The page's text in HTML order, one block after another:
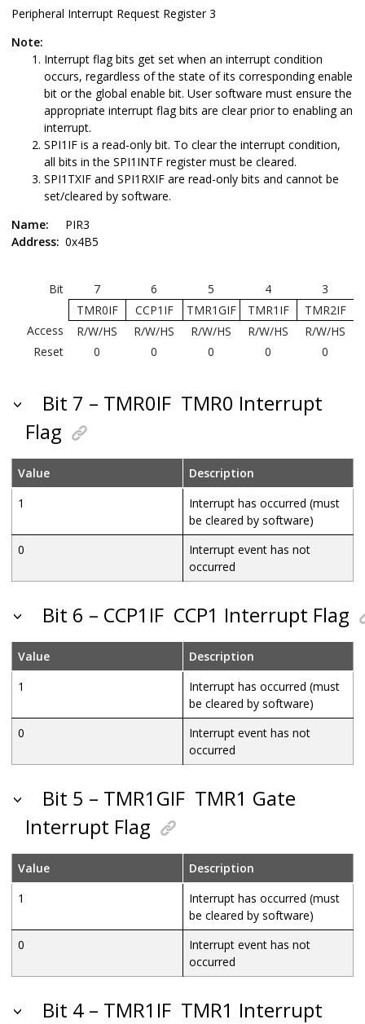
Peripheral Interrupt Request Register 3
Note:
Interrupt flag bits get set when an interrupt condition
occurs, regardless of the state of its corresponding enable
bit or the global enable bit. User software must ensure the
appropriate interrupt flag bits are clear prior to enabling an
interrupt.
SPI1IF is a read-only bit. To clear the interrupt condition,
all bits in the SPI1INTF register must be cleared.
SPI1TXIF and SPI1RXIF are read-only bits and cannot be
set/cleared by software.
Name:
PIR3
Address: 0x4B5
Bit 7 6 5 4
3
TMR0IF
CCP1IF TMR1GIF TMR1IF
TMR2IF
Access
R/W/HS R/W/HS R/W/HS R/W/HS
R/W/HS
Reset
0 0 0 0 0
Bit 7 – TMR0IF TMR0 Interrupt
Flag
Value
Description
1
Interrupt has occurred (must
be cleared by software)
0
Interrupt event has not
occurred
Bit 6 – CCP1IF CCP1 Interrupt Flag
Value
Description
1
Interrupt has occurred (must
be cleared by software)
0
Interrupt event has not
occurred
Bit 5 – TMR1GIF TMR1 Gate
Interrupt Flag
Value
Description
1
Interrupt has occurred (must
be cleared by software)
0
Interrupt event has not
occurred
Bit 4 – TMR1IF TMR1 Interrupt